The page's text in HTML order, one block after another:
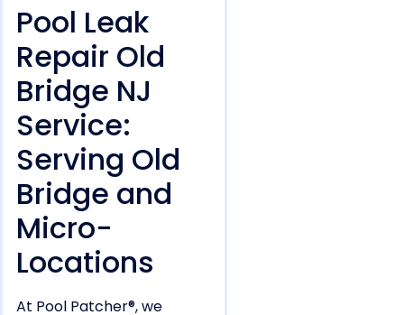
Pool Leak
Repair Old
Bridge NJ
Service:
Serving Old
Bridge and
Micro-
Locations
At Pool Patcher®, we